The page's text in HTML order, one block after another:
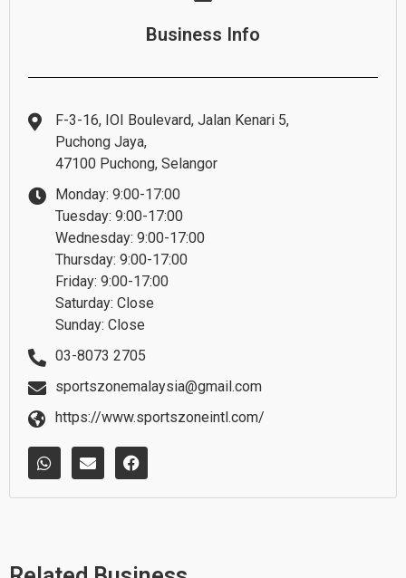
Business Info
F-3-16, IOI Boulevard, Jalan Kenari 5,
Puchong Jaya,
47100 Puchong, Selangor
Monday: 9:00-17:00
Tuesday: 9:00-17:00
Wednesday: 9:00-17:00
Thursday: 9:00-17:00
Friday: 9:00-17:00
Saturday: Close
Sunday: Close
03-8073 2705
sportszonemalaysia@gmail.com
https://www.sportszoneintl.com/
W
h
t
p
E
n
e
e
F
a
e
k